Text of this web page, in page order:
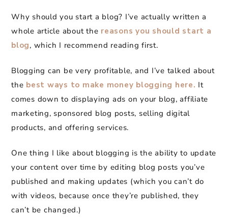
Why should you start a blog? I’ve actually written a
whole article about the reasons you should start a
blog, which I recommend reading first.
Blogging can be very profitable, and I’ve talked about
the best ways to make money blogging here. It
comes down to displaying ads on your blog, affiliate
marketing, sponsored blog posts, selling digital
products, and offering services.
One thing I like about blogging is the ability to update
your content over time by editing blog posts you’ve
published and making updates (which you can’t do
with videos, because once they’re published, they
can’t be changed.)